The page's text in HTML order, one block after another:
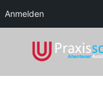
Anmelden